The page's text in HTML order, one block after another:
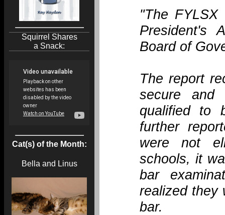
Squirrel Shares
a Snack:
Cat(s) of the Month:
Bella and Linus
"The
President's
Board of
The report
secure and
qualified to
further
were not
schools, it
bar
realized they
bar.